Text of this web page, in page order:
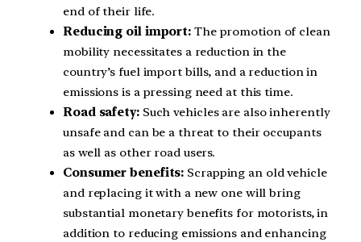
end of their life.
Reducing oil import: The promotion of clean
mobility necessitates a reduction in the
country’s fuel import bills, and a reduction in
emissions is a pressing need at this time.
Road safety:Such vehicles are also inherently
unsafe and can be a threat to their occupants
as well as other road users.
Consumer benefits: Scrapping an old vehicle
and replacing it with a new one will bring
substantial monetary benefits for motorists, in
addition to reducing emissions and enhancing